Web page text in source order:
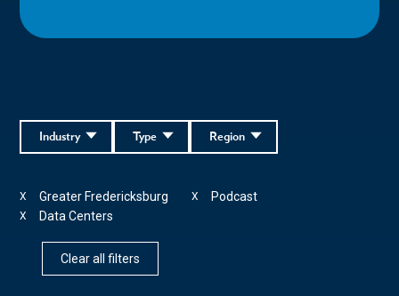
Region
Type
Industry
Greater Fredericksburg
X Podcast
X
Data Centers
X
Clear all filters